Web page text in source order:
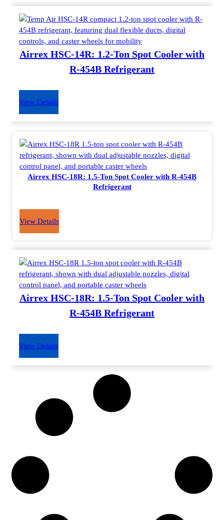
Airrex HSC-14R: 1.2-Ton Spot Cooler with
R-454B Refrigerant
View Details
Airrex HSC-18R: 1.5-Ton Spot Cooler with R-454B
Refrigerant
View Details
Airrex HSC-18R: 1.5-Ton Spot Cooler with
R-454B Refrigerant
View Details